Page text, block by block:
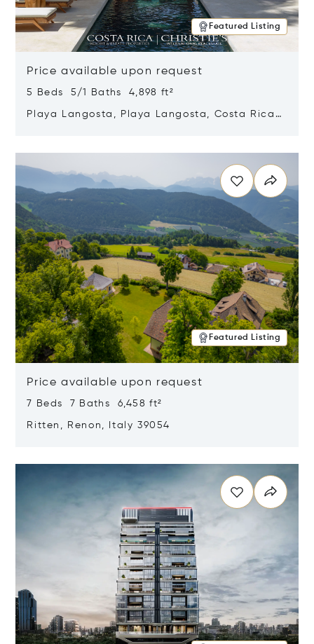
Featured Listing
Price available upon request
5 Beds 5/1 Baths 4,898 ft²
Playa Langosta, Playa Langosta, Costa Rica
Featured Listing
Price available upon request
7 Beds 7 Baths 6,458 ft²
Ritten, Renon, Italy 39054